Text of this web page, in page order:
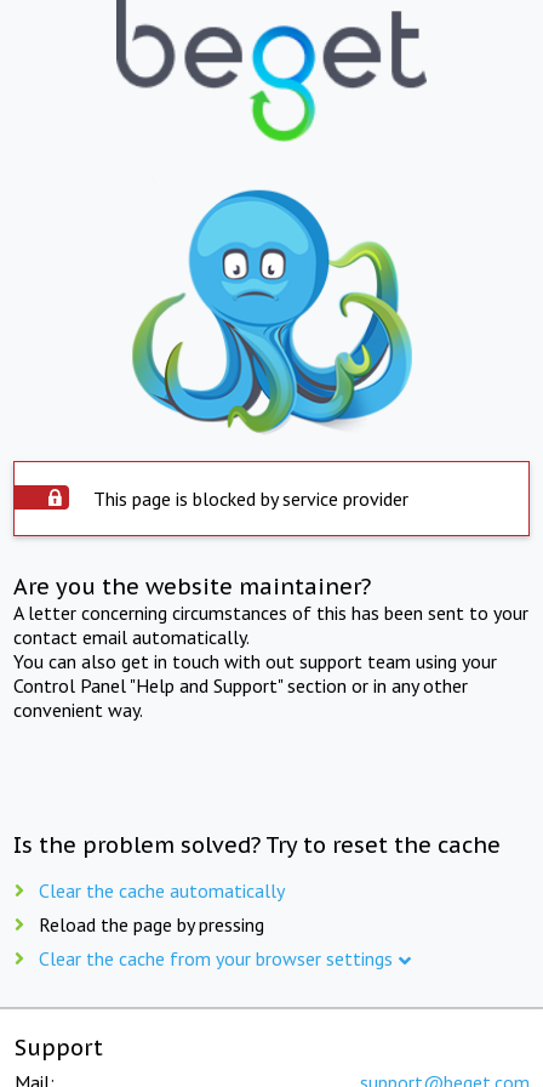
This page is blocked by service provider
Are you the website maintainer?
A letter concerning circumstances of this has been sent to your
contact email automatically.
You can also get in touch with out support team using your
Control Panel "Help and Support" section or in any other
convenient way.
Is the problem solved? Try to reset the cache
Clear the cache automatically
Reload the page by pressing
Clear the cache from your browser settings
Support
Mail: support@beget.com